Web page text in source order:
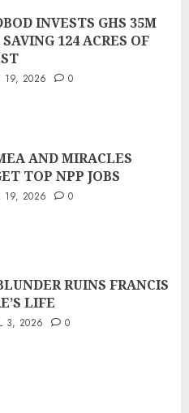
INVESTS GHS 35M
124 ACRES OF
19, 2026 0
AND MIRACLES
TOP NPP JOBS
19, 2026 0
RUINS FRANCIS
LIFE
3, 2026 0